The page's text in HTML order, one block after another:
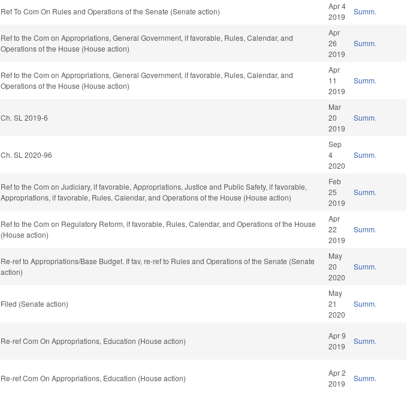
Ref To Com On Rules and Operations of the Senate (Senate action)
Apr 4
2019
Summ.
Ref to the Com on Appropriations, General Government, if favorable, Rules, Calendar, and
Operations of the House (House action)
Apr
26
2019
Summ.
Ref to the Com on Appropriations, General Government, if favorable, Rules, Calendar, and
Operations of the House (House action)
Apr
11
2019
Summ.
Ch. SL 2019-6
Mar
20
2019
Summ.
Ch. SL 2020-96
Sep
4
2020
Summ.
Ref to the Com on Judiciary, if favorable, Appropriations, Justice and Public Safety, if favorable,
Appropriations, if favorable, Rules, Calendar, and Operations of the House (House action)
Feb
25
2019
Summ.
Ref to the Com on Regulatory Reform, if favorable, Rules, Calendar, and Operations of the House
(House action)
Apr
22
2019
Summ.
Re-ref to Appropriations/Base Budget. If fav, re-ref to Rules and Operations of the Senate (Senate
action)
May
20
2020
Summ.
Filed (Senate action)
May
21
2020
Summ.
Re-ref Com On Appropriations, Education (House action)
Apr 9
2019
Summ.
Re-ref Com On Appropriations, Education (House action)
Apr 2
2019
Summ.